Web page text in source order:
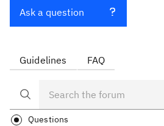
Ask a question
Guidelines FAQ
Questions